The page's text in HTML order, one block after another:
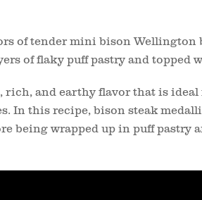
of tender mini bison Wellington
of flaky puff pastry and topped
rich, and earthy flavor that is
In this recipe, bison steak
being wrapped up in puff pastry